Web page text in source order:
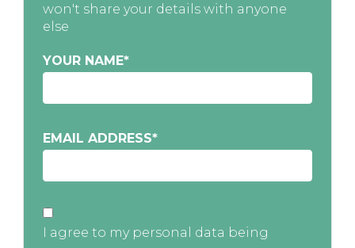
won't share your details with anyone
else
YOUR NAME*
EMAIL ADDRESS*
I agree to my personal data being